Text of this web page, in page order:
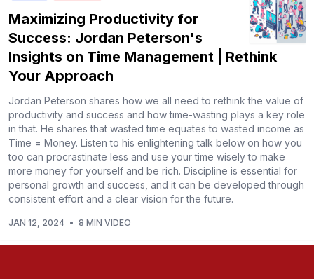
Maximizing Productivity for
Success: Jordan Peterson's
Insights on Time Management | Rethink
Your Approach
Jordan Peterson shares how we all need to rethink the value of
productivity and success and how time-wasting plays a key role
in that. He shares that wasted time equates to wasted income as
Time = Money. Listen to his enlightening talk below on how you
too can procrastinate less and use your time wisely to make
more money for yourself and be rich. Discipline is essential for
personal growth and success, and it can be developed through
consistent effort and a clear vision for the future.
JAN 12, 2024 • 8 MIN VIDEO